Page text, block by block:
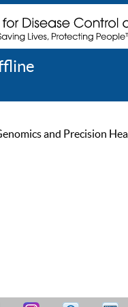
and Precision